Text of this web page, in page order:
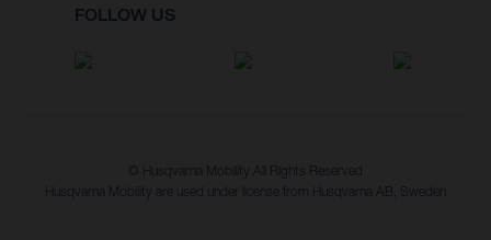
FOLLOW US
© Husqvarna Mobility All Rights Reserved
Husqvarna Mobility are used under license from Husqvarna AB, Sweden